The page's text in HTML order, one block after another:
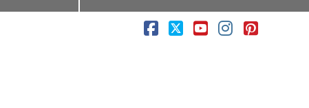
Facebook
X YouTube
Instagram